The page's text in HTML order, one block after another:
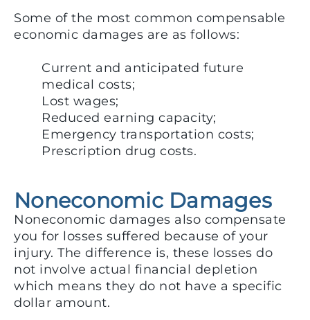
Some of the most common compensable
economic damages are as follows:
Current and anticipated future
medical costs;
Lost wages;
Reduced earning capacity;
Emergency transportation costs;
Prescription drug costs.
Noneconomic Damages
Noneconomic damages also compensate
you for losses suffered because of your
injury. The difference is, these losses do
not involve actual financial depletion
which means they do not have a specific
dollar amount.